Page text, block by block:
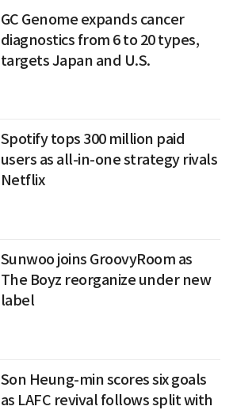
GC Genome expands cancer
diagnostics from 6 to 20 types,
targets Japan and U.S.
Spotify tops 300 million paid
users as all-in-one strategy rivals
Netflix
Sunwoo joins GroovyRoom as
The Boyz reorganize under new
label
Son Heung-min scores six goals
as LAFC revival follows split with